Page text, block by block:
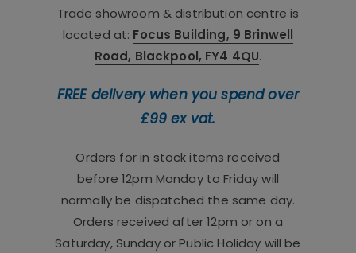
Trade showroom & distribution centre is
located at: Focus Building, 9 Brinwell
Road, Blackpool, FY4 4QU.
FREE delivery when you spend over
£99 ex vat.
Orders for in stock items received
before 12pm Monday to Friday will
normally be dispatched the same day.
Orders received after 12pm or on a
Saturday, Sunday or Public Holiday will be